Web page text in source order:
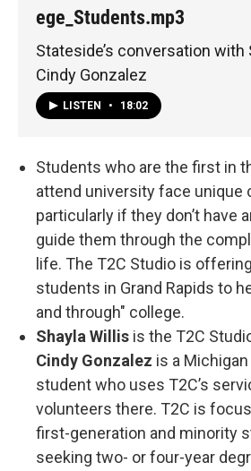
ege_Students.mp3
Stateside’s conversation with
Cindy Gonzalez
LISTEN • 18:02
Students who are the first in
attend university face unique
particularly if they don’t have
guide them through the
life. The T2C Studio is
students in Grand Rapids to
and through" college.
Shayla Willis is the T2C
Cindy Gonzalez is a
student who uses T2C’s
volunteers there. T2C is
first-generation and minority
seeking two- or four-year